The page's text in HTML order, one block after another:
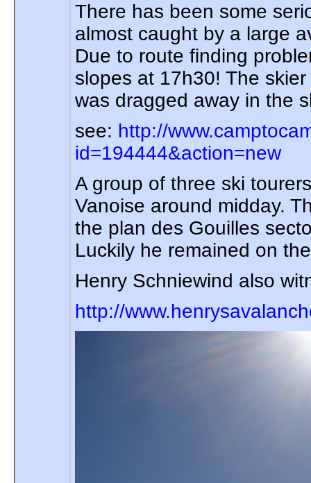
There has been some
almost caught by a large
Due to route finding
slopes at 17h30! The
was dragged away in the
see: http://
id=194444&action=new
A group of three ski
Vanoise around midday.
the plan des Gouilles
Luckily he remained on
Henry Schniewind also
http://